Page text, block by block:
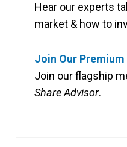
Hear our experts
market & how to
Join Our
Join our flagship
Share Advisor.